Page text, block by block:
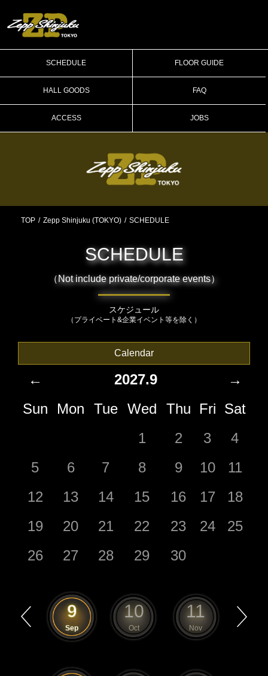
SCHEDULE FLOOR GUIDE
HALL GOODS FAQ
ACCESS JOBS
TOP Zepp Shinjuku (TOKYO) SCHEDULE
SCHEDULE
（Not include private/corporate events）
スケジュール
（プライベート&企業イベント等を除く）
Calendar
← 2027.9
→
Sun
Mon Tue Wed Thu Fri Sat
1
2 3
4
5
6 7 8 9 10
11
12
13 14 15 16 17
18
19
20 21 22 23 24
25
26
27 28 29 30
9
Sep
10
Oct
11
Nov